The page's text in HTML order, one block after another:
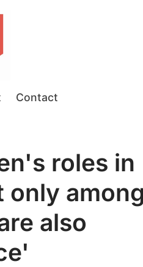
Contact
roles in
only among
also